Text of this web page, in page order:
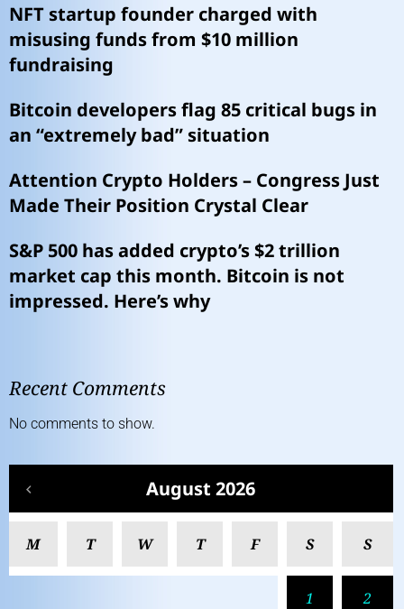
NFT startup founder charged with
misusing funds from $10 million
fundraising
Bitcoin developers flag 85 critical bugs in
an “extremely bad” situation
Attention Crypto Holders – Congress Just
Made Their Position Crystal Clear
S&P 500 has added crypto’s $2 trillion
market cap this month. Bitcoin is not
impressed. Here’s why
Recent Comments
No comments to show.
August 2026
M T W T F S S
1 2